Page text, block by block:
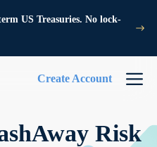
US Treasuries. No lock-
Create Account
Risk